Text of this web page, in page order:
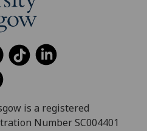
is a registered
Number SC004401